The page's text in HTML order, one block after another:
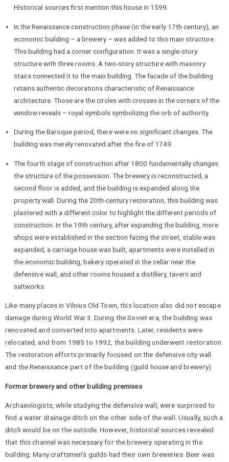
Historical sources first mention this house in 1599.
In the Renaissance construction phase (in the early 17th century), an
economic building – a brewery – was added to this main structure.
This building had a corner configuration. It was a single-story
structure with three rooms. A two-story structure with masonry
stairs connected it to the main building. The facade of the building
retains authentic decorations characteristic of Renaissance
architecture. Those are the circles with crosses in the corners of the
window reveals – royal symbols symbolizing the orb of authority.
During the Baroque period, there were no significant changes. The
building was merely renovated after the fire of 1749.
The fourth stage of construction after 1800 fundamentally changes
the structure of the possession. The brewery is reconstructed, a
second floor is added, and the building is expanded along the
property wall. During the 20th-century restoration, this building was
plastered with a different color to highlight the different periods of
construction. In the 19th century, after expanding the building, more
shops were established in the section facing the street, stable was
expanded, a carriage house was built, apartments were installed in
the economic building, bakery operated in the cellar near the
defensive wall, and other rooms housed a distillery, tavern and
saltworks.
Like many places in Vilnius Old Town, this location also did not escape
damage during World War II. During the Soviet era, the building was
renovated and converted into apartments. Later, residents were
relocated, and from 1985 to 1992, the building underwent restoration.
The restoration efforts primarily focused on the defensive city wall
and the Renaissance part of the building (guild house and brewery).
Former brewery and other building premises
Archaeologists, while studying the defensive wall, were surprised to
find a water drainage ditch on the other side of the wall. Usually, such a
ditch would be on the outside. However, historical sources revealed
that this channel was necessary for the brewery operating in the
building. Many craftsmen’s guilds had their own breweries. Beer was